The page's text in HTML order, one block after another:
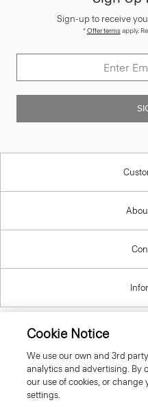
Sign-up to receive
*Offer termsapply.
Cookie Notice
We use our own and 3rd
analytics and advertising. By
our use of cookies, or
settings.